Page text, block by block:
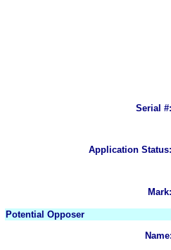
Serial #:
Application Status:
Mark:
Potential Opposer
Name: